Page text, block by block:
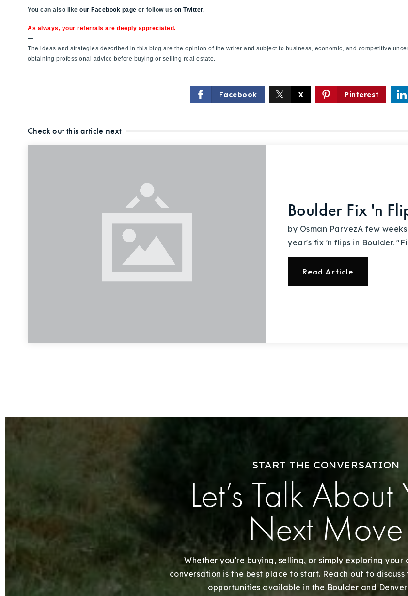
Explore Areas
Buy With Us
Sell With Us
Recently Sold
Our Approach
You can also like our Facebook page or follow us on Twitter.
As always, your referrals are deeply appreciated.
—
The ideas and strategies described in this blog are the opinion of the writer and subject to business, economic, and competitive
obtaining professional advice before buying or selling real estate.
Facebook X Pinterest
Check out this article next
Boulder Fix 'n
by Osman ParvezA few
year's fix 'n flips in Boulder.
Read Article
START THE CONVERSATION
Let’s Talk About
Next Move
Whether you're buying, selling, or simply exploring your
conversation is the best place to start. Reach out to
opportunities available in the Boulder and